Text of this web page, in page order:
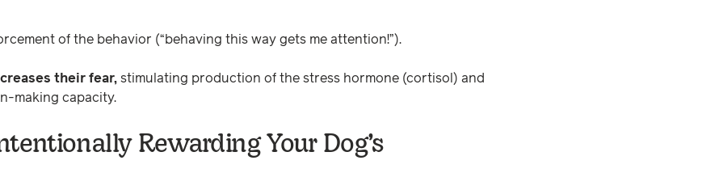
of the behavior (“behaving this way gets me attention!”).
their fear, stimulating production of the stress hormone (cortisol) and
making capacity.
Rewarding Your Dog’s